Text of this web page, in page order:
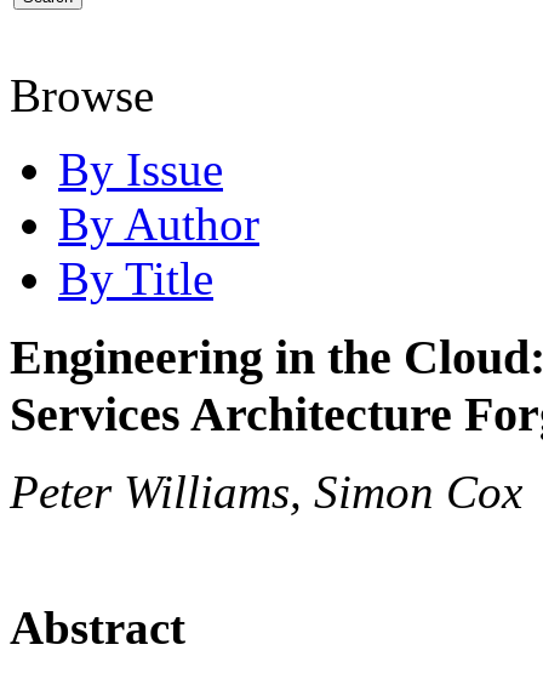
Browse
By Issue
By Author
By Title
Engineering in the
Services Architecture
Peter Williams, Simon Cox
Abstract